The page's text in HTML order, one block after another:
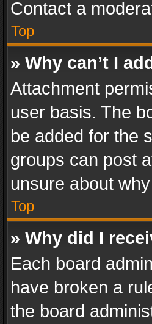
Contact a
Top
» Why can’t I
Attachment
user basis. The
be added for the
groups can post
unsure about
Top
» Why did I
Each board
have broken a
the board